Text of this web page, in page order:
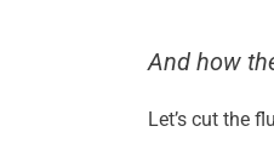
And how
Let’s cut the